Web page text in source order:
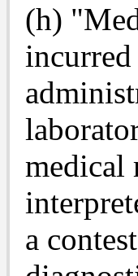
(h)
medical
a